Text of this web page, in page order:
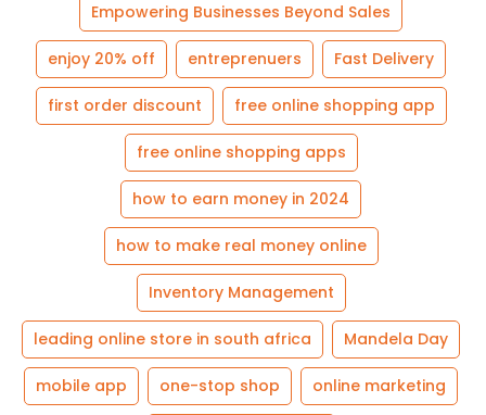
Empowering Businesses Beyond Sales
enjoy 20% off entreprenuers Fast Delivery
first order discount free online shopping app
free online shopping apps
how to earn money in 2024
how to make real money online
Inventory Management
leading online store in south africa Mandela Day
mobile app one-stop shop online marketing